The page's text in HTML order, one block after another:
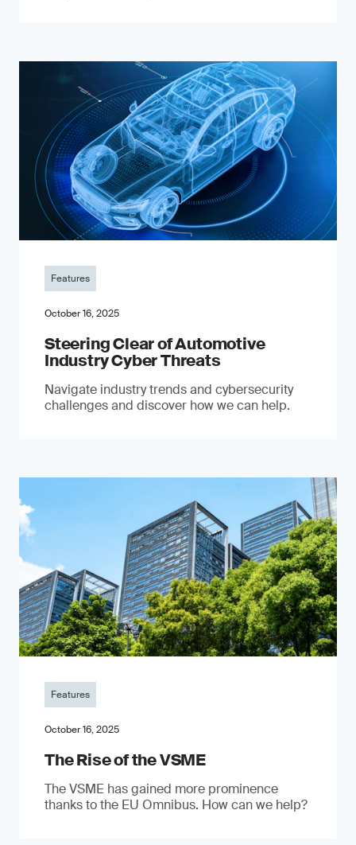
Features
October 16, 2025
Steering Clear of Automotive
Industry Cyber Threats
Navigate industry trends and cybersecurity
challenges and discover how we can help.
Features
October 16, 2025
The Rise of the VSME
The VSME has gained more prominence
thanks to the EU Omnibus. How can we help?